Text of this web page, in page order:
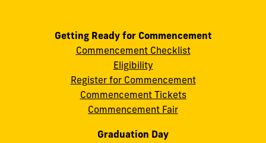
Getting Ready for Commencement
Commencement Checklist
Eligibility
Register for Commencement
Commencement Tickets
Commencement Fair
Graduation Day